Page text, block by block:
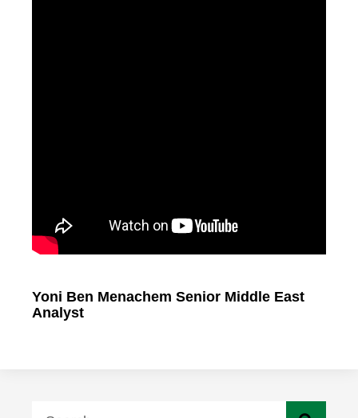
Yoni Ben Menachem Senior Middle East
Analyst